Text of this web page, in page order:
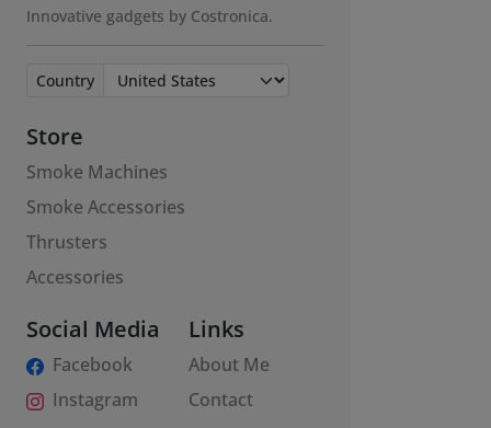
Innovative gadgets by Costronica.
Country
Store
Smoke Machines
Smoke Accessories
Thrusters
Accessories
Social Media
Facebook
Instagram
Links
About Me
Contact